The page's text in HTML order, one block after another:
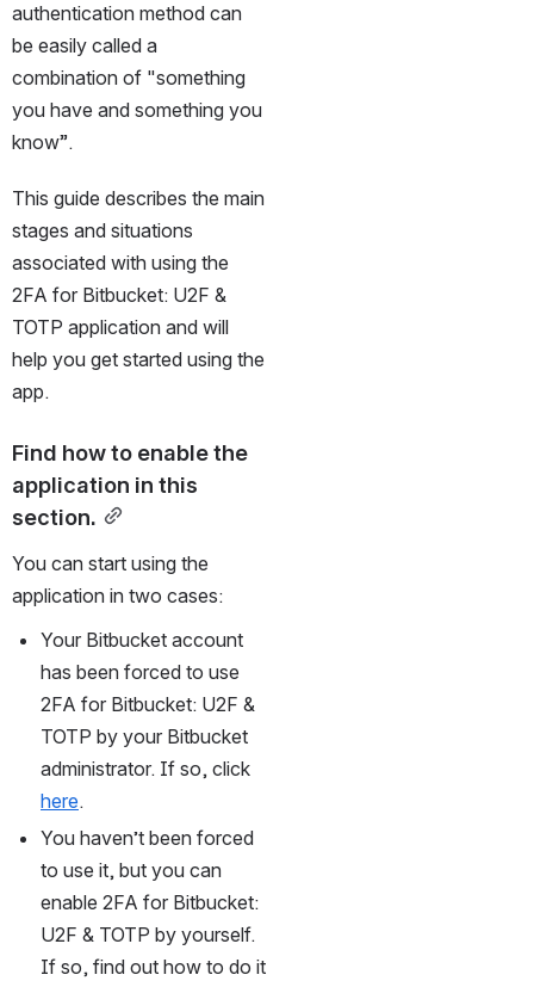
authentication method can
be easily called a
combination of "something
you have and something you
know”.
This guide describes the main
stages and situations
associated with using the
2FA for Bitbucket: U2F &
TOTP application and will
help you get started using the
app.
Find how to enable the
application in this
section.
You can start using the
application in two cases:
Your Bitbucket account
has been forced to use
2FA for Bitbucket: U2F &
TOTP by your Bitbucket
here.
You haven’t been forced
to use it, but you can
enable 2FA for Bitbucket:
U2F & TOTP by yourself.